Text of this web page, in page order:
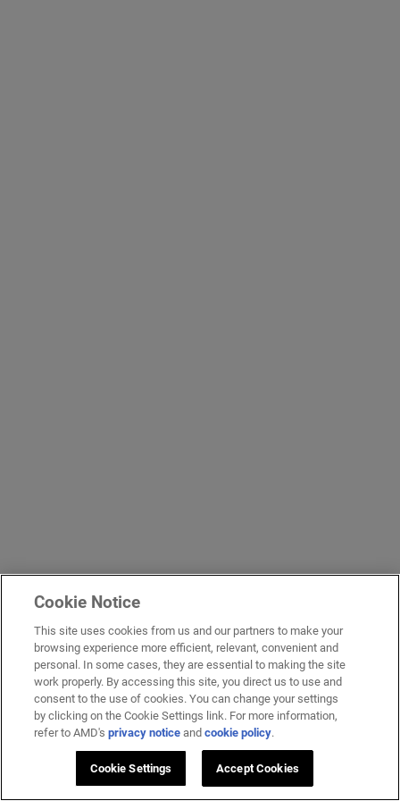
Cookie Notice
This site uses cookies from us and our partners to make your
browsing experience more efficient, relevant, convenient and
personal. In some cases, they are essential to making the site
work properly. By accessing this site, you direct us to use and
consent to the use of cookies. You can change your settings
by clicking on the Cookie Settings link. For more information,
refer to AMD'sprivacy notice andcookie policy.
Cookie Settings Accept Cookies